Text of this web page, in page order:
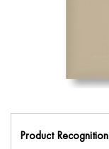
Product Recognition